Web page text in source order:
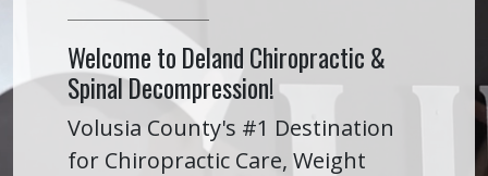
Welcome to Deland Chiropractic &
Spinal Decompression!
Volusia County's #1 Destination
for Chiropractic Care, Weight